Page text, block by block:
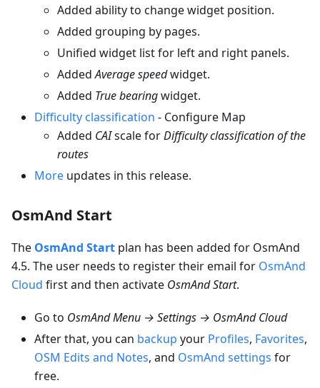
Added ability to change widget position.
Added grouping by pages.
Unified widget list for left and right panels.
AddedAverage speedwidget.
Added True bearingwidget.
Difficulty classification - Configure Map
Added CAIscale forDifficulty classification of the
routes
More updates in this release.
OsmAnd Start
The OsmAnd Start plan has been added for OsmAnd
4.5. The user needs to register their email for OsmAnd
Cloud first and then activate OsmAnd Start.
Go to OsmAnd Menu → Settings → OsmAnd Cloud
After that, you can backup your Profiles, Favorites,
OSM Edits and Notes, and OsmAnd settings for
free.